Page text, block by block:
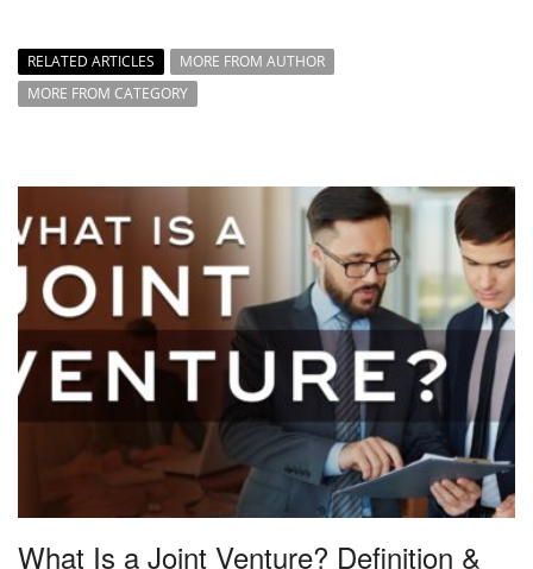
RELATED ARTICLES
MORE FROM AUTHOR
MORE FROM CATEGORY
What Is a Joint Venture? Definition &